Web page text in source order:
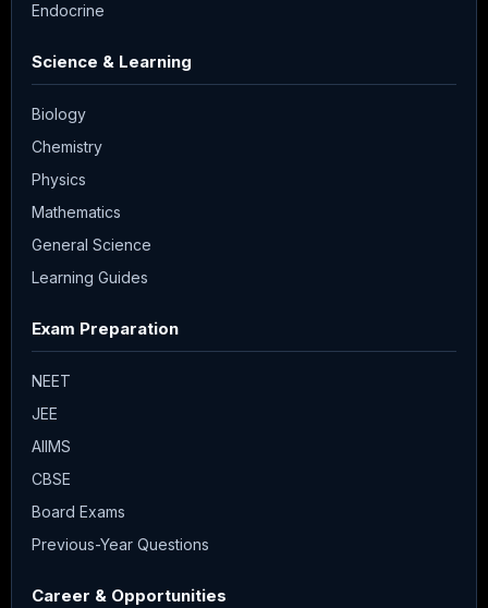
Endocrine
Science & Learning
Biology
Chemistry
Physics
Mathematics
General Science
Learning Guides
Exam Preparation
NEET
JEE
AIIMS
CBSE
Board Exams
Previous-Year Questions
Career & Opportunities